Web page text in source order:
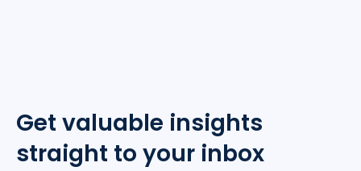
Get valuable insights
straight to your inbox